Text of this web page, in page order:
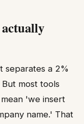
separates a 2%
most tools
'we insert
name.' That